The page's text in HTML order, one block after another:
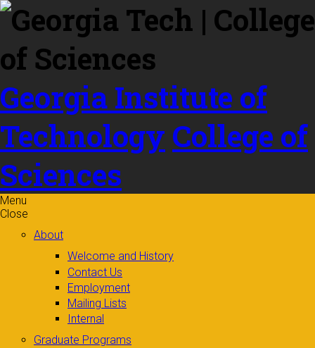
Skip to
content
Georgia Institute of
Technology College of
Sciences
Menu
Close
About
Welcome and History
Contact Us
Employment
Mailing Lists
Internal
Graduate Programs